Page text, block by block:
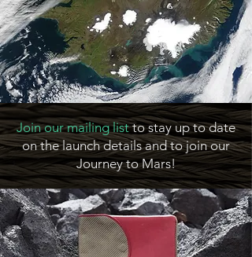
Join our mailing listto stay up to date
on the launch details and to join our
Journey to Mars!